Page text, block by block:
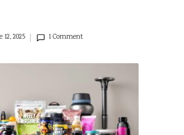
12, 2025 1 Comment